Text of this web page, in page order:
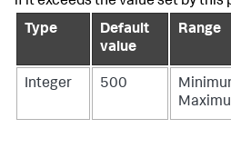
Type
Default
value
Range
Integer 500